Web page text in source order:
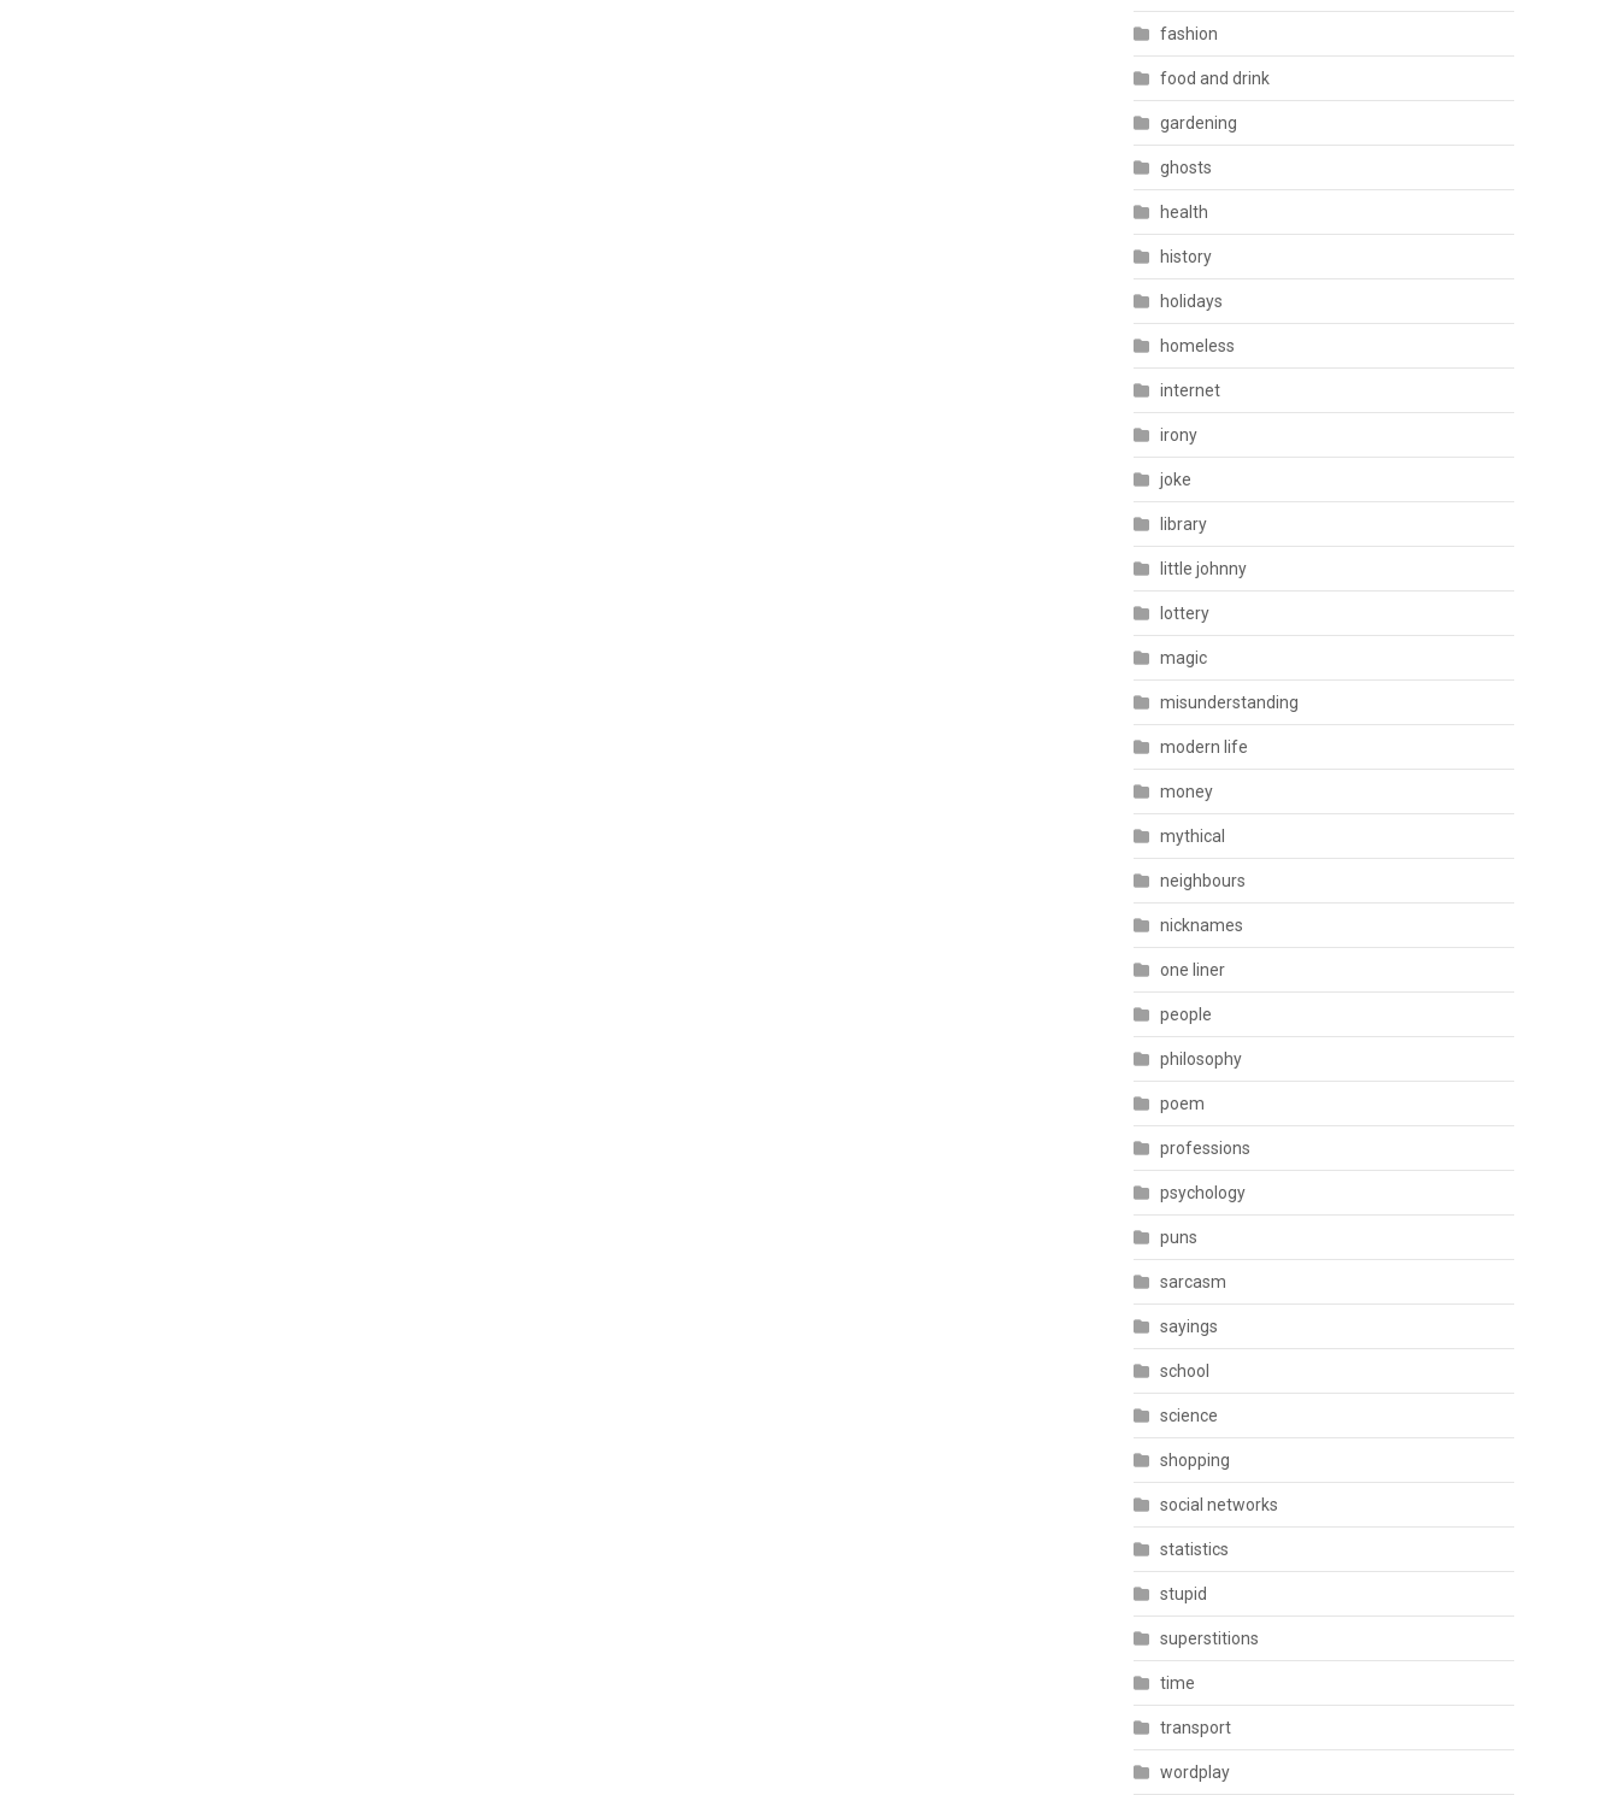
fashion
food and drink
gardening
ghosts
health
history
holidays
homeless
internet
irony
joke
library
little johnny
lottery
magic
misunderstanding
modern life
money
mythical
neighbours
nicknames
one liner
people
philosophy
poem
professions
psychology
puns
sarcasm
sayings
school
science
shopping
social networks
statistics
stupid
superstitions
time
transport
wordplay